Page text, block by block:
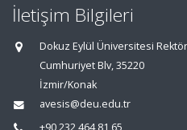
İletişim Bilgileri
Dokuz Eylül Üniversitesi
Cumhuriyet Blv, 35220
İzmir/Konak
avesis@deu.edu.tr
+90 232 464 81 65